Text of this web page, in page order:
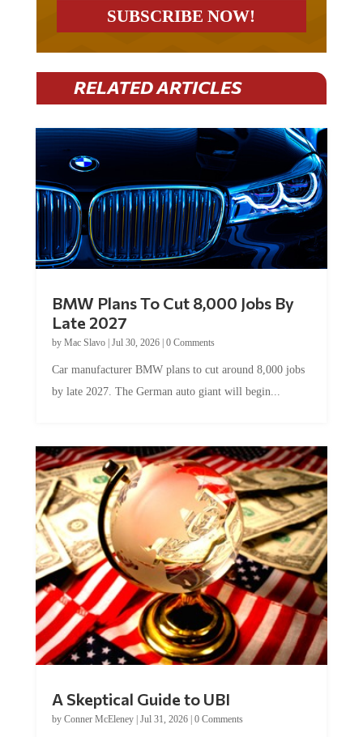
RELATED ARTICLES
Late 2027
byMac Slavo|Jul 30, 2026
by late 2027. The German auto giant will begin...
by Conner McEleney |Jul 31, 2026|0 Comments